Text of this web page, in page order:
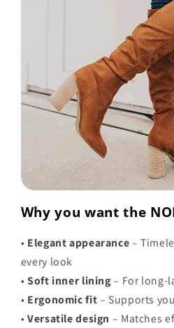
Why you want the
• Elegant appearance–
every look
• Soft inner lining– For long-
• Ergonomic fit– Supports
• Versatile design – Matches